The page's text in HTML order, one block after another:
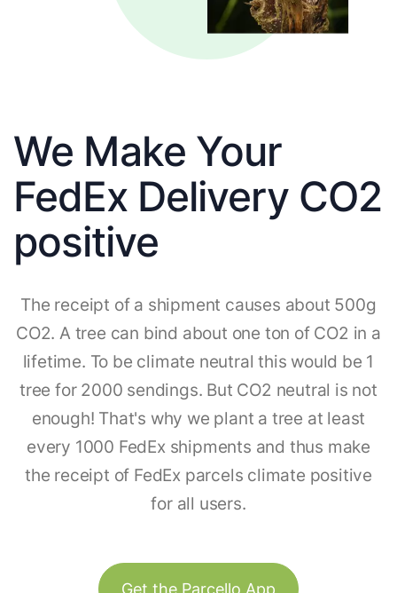
We Make Your
FedEx Delivery CO2
positive
The receipt of a shipment causes about 500g
CO2. A tree can bind about one ton of CO2 in a
lifetime. To be climate neutral this would be 1
tree for 2000 sendings. But CO2 neutral is not
enough! That's why we plant a tree at least
every 1000 FedEx shipments and thus make
the receipt of FedEx parcels climate positive
for all users.
Get the Parcello App